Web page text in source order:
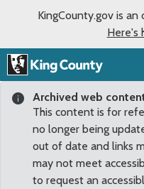
KingCounty.gov is
Here's
Archived web
This content is for
no longer being
out of date and links
may not meet
to request an